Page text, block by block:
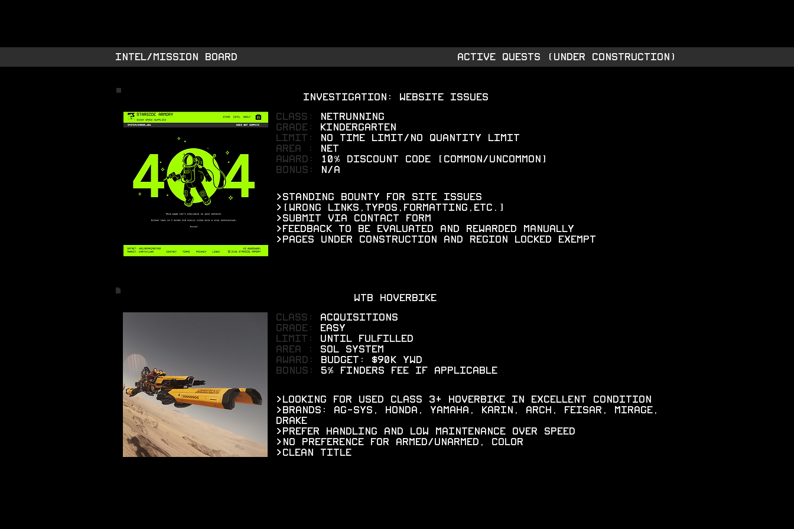
INTEL/MISSION BOARD ACTIVE QUESTS (under construction)
INVESTIGATION: WEBSITE ISSUES
CLASS:
netrunning
grade:
kindergarten
limit:
no time limit/no quantity limit
areA :
Net
AWARD:
10% discount code [common/uncommon]
bonus:
N/A
>standing bounty for site issues
>[wrong links,typos,formatting,etc.]
>submit via contact form
>feedback to be evaluated and rewarded manually
>pages under construction and region locked exempt
WTB HOVERBIKE
CLASS:
ACQUISITIONS
grade:
EASY
limit:
UNTIL FULFILLED
areA :
SOL SYSTEM
AWARD:
BUDGET: $90K YWD
bonus:
5% FINDERS FEE IF APPLICABLE
>LOOKING FOR USED CLASS 3+ HOVERBIKE IN EXCELLENT CONDITION
>BRANDS: AG-SYS, HONDA, YAMAHA, KARIN, ARCH, FEISAR, MIRAGE,
DRAKE
>PREFER HANDLING AND LOW MAINTENANCE OVER SPEED
>NO PREFERENCE FOR ARMED/UNARMED, COLOR
>CLEAN TITLE